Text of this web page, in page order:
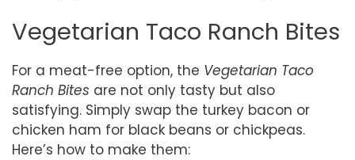
Vegetarian Taco Ranch Bites
For a meat-free option, the Vegetarian Taco
Ranch Bites are not only tasty but also
satisfying. Simply swap the turkey bacon or
chicken ham for black beans or chickpeas.
Here’s how to make them: